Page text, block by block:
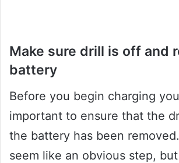
Make sure drill is off and
battery
Before you begin charging
important to ensure that the
the battery has been
seem like an obvious step, but